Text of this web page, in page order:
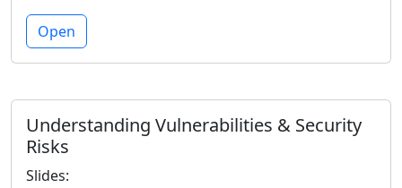
Open
Understanding Vulnerabilities & Security
Risks
Slides: